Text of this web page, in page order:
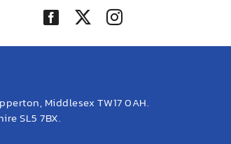
Middlesex TW17 0AH.
SL5 7BX.